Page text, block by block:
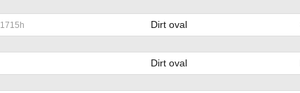
1715h Dirt oval
Dirt oval